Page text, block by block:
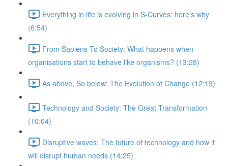
Everything in life is evolving in S-Curves: here's why
(6:54)
From Sapiens To Society: What happens when
organisations start to behave like organisms? (13:28)
As above, So below: The Evolution of Change (12:19)
Technology and Society: The Great Transformation
(10:04)
Disruptive waves: The future of technology and how it
will disrupt human needs (14:25)